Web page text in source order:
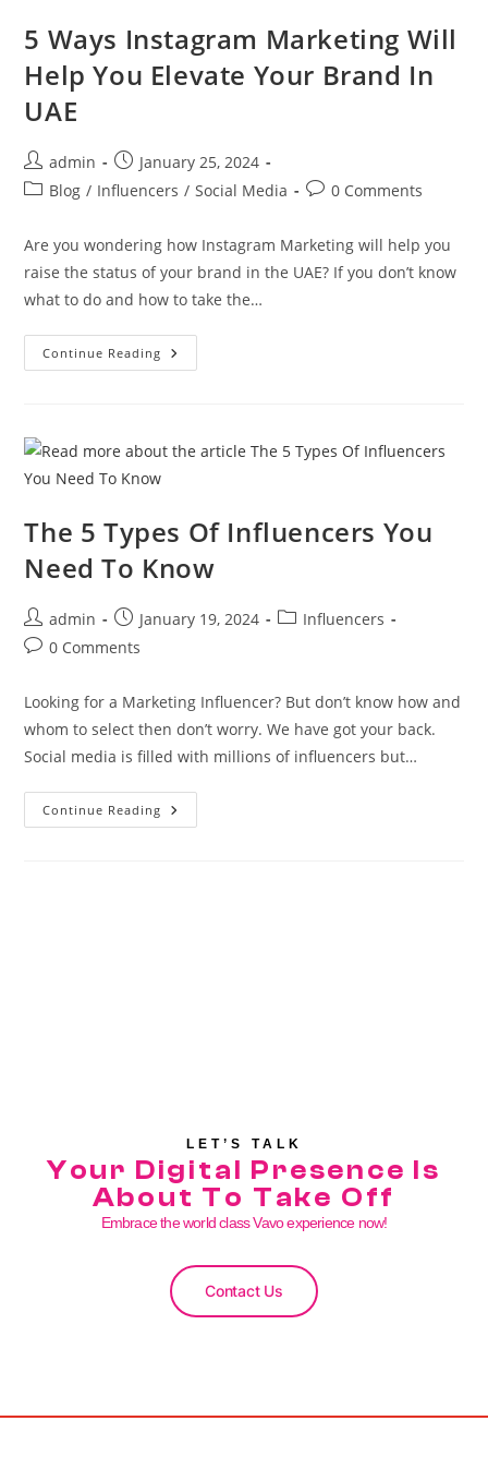
5 Ways Instagram Marketing Will
Help You Elevate Your Brand In
UAE
admin
January 25, 2024
Blog / Influencers / Social Media 0 Comments
Are you wondering how Instagram Marketing will help you
raise the status of your brand in the UAE? If you don’t know
what to do and how to take the…
Continue Reading
The 5 Types Of Influencers You
Need To Know
admin January 19, 2024
Influencers
0 Comments
Looking for a Marketing Influencer? But don’t know how and
whom to select then don’t worry. We have got your back.
Social media is filled with millions of influencers but…
Continue Reading
LET’S TALK
Your Digital Presence Is
About To Take Off
Embrace the world class Vavo experience now!
Contact Us